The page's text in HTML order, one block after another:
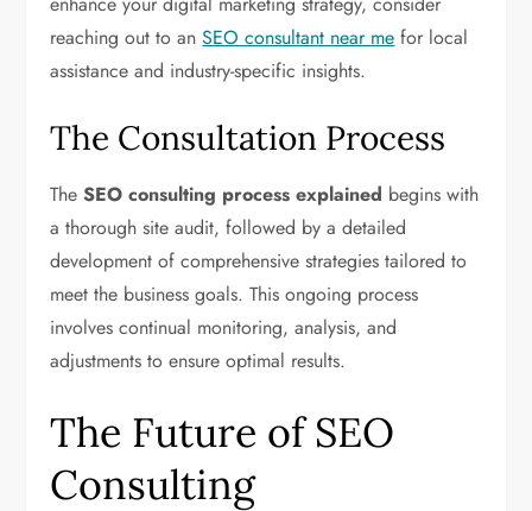
reaching out to anSEO consultant near me for local
assistance and industry-specific insights.
The Consultation Process
TheSEO consulting process explained begins with
a thorough site audit, followed by a detailed
development of comprehensive strategies tailored to
meet the business goals. This ongoing process
involves continual monitoring, analysis, and
adjustments to ensure optimal results.
The Future of SEO
Consulting